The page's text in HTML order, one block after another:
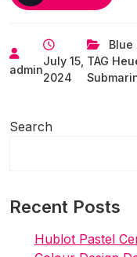
replica
online
UK
to
admin
July 15,
2024
Blue
TAG
Search
Recent Posts
Hublot Pastel